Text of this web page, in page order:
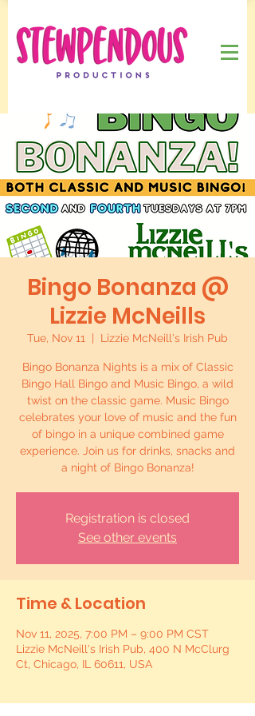
Bingo Bonanza @
Lizzie McNeills
Tue, Nov 11 Lizzie McNeill's Irish Pub
Bingo Bonanza Nights is a mix of Classic
Bingo Hall Bingo and Music Bingo, a wild
twist on the classic game. Music Bingo
celebrates your love of music and the fun
of bingo in a unique combined game
experience. Join us for drinks, snacks and
a night of Bingo Bonanza!
Registration is closed
See other events
Time & Location
Nov 11, 2025, 7:00 PM – 9:00 PM CST
Lizzie McNeill's Irish Pub, 400 N McClurg
Ct, Chicago, IL 60611, USA